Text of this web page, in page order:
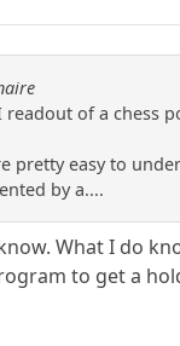
readout of a chess
pretty easy to
by a....
What I do
to get a